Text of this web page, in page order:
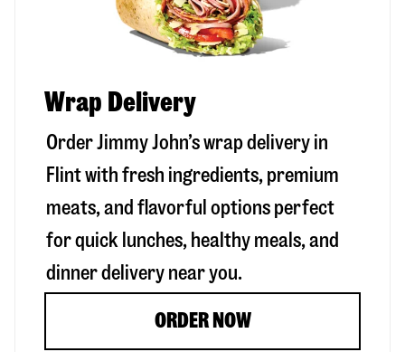
Wrap Delivery
Order Jimmy John’s wrap delivery in
Flintwith fresh ingredients, premium
meats, and flavorful options perfect
for quick lunches, healthy meals, and
dinner delivery near you.
ORDER NOW